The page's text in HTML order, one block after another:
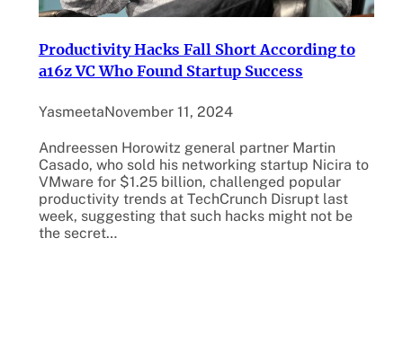
Productivity Hacks Fall Short According to
a16z VC Who Found Startup Success
YasmeetaNovember 11, 2024
Andreessen Horowitz general partner Martin
Casado, who sold his networking startup Nicira to
VMware for $1.25 billion, challenged popular
productivity trends at TechCrunch Disrupt last
week, suggesting that such hacks might not be
the secret…